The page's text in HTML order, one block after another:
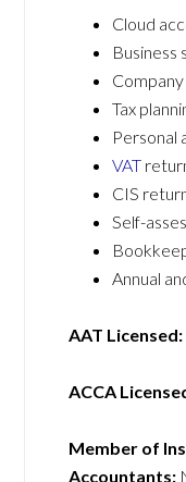
Cloud
Business
Tax
Personal
VAT
CIS
Self-
Annual
AAT Licensed:
ACCA
Member of
Accountants: